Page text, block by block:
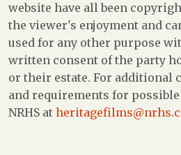
website have all been
the viewer's enjoyment and
used for any other purpose
written consent of the party
or their estate. For
and requirements for possible
NRHS at